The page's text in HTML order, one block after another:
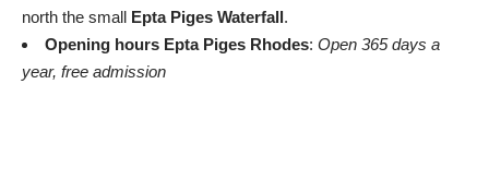
north the small Epta Piges Waterfall.
Opening hours Epta Piges Rhodes: Open 365 days a
year, free admission